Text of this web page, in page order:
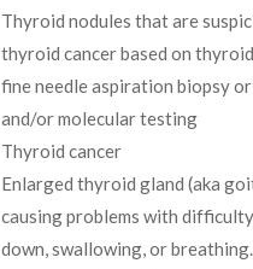
Thyroid nodules that are
thyroid cancer based on
fine needle aspiration biopsy
and/or molecular testing
Thyroid cancer
Enlarged thyroid gland (aka
causing problems with
down, swallowing, or breathing.